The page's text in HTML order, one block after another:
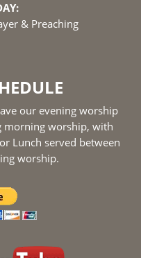
& Preaching
our evening worship
morning worship, with
Lunch served between
worship.